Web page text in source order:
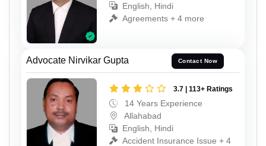
English, Hindi
Agreements + 4 more
Advocate Nirvikar Gupta Contact Now
3.7 | 113+ Ratings
14 Years Experience
Allahabad
English, Hindi
Accident Insurance Issue + 4